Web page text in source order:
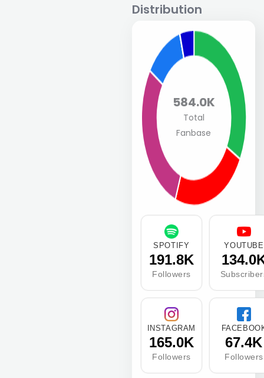
Distribution
584.0K
Total
Fanbase
SPOTIFY
191.8K
Followers
YOUTUBE
INSTAGRAM
165.0K
Followers
67.4K
Followers